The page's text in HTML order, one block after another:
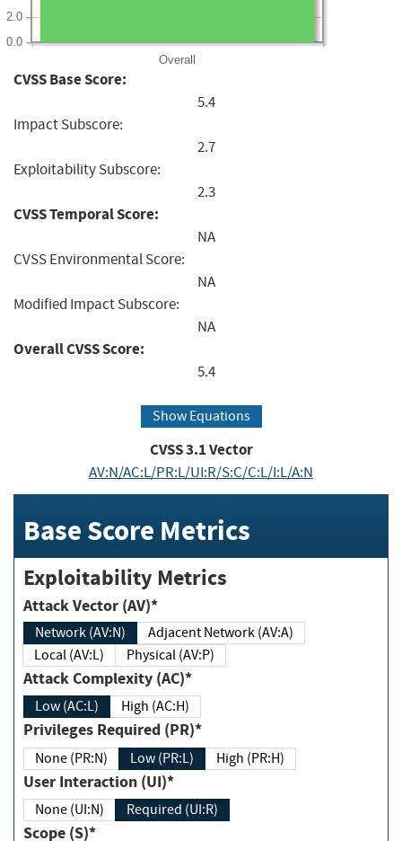
Overall
0.0
2.0
CVSS Base Score:
5.4
Impact Subscore:
2.7
Exploitability Subscore:
2.3
CVSS Temporal Score:
NA
CVSS Environmental Score:
NA
Modified Impact Subscore:
NA
Overall CVSS Score:
5.4
Show Equations
CVSS3.1Vector
AV:N/AC:L/PR:L/UI:R/S:C/C:L/I:L/A:N
Base Score Metrics
Exploitability Metrics
Attack Vector (AV)*
Network (AV:N)
Adjacent Network (AV:A)
Local (AV:L)
Physical (AV:P)
Attack Complexity (AC)*
Low (AC:L) High (AC:H)
Privileges Required (PR)*
None (PR:N) Low (PR:L) High (PR:H)
User Interaction (UI)*
None (UI:N) Required (UI:R)
Scope (S)*